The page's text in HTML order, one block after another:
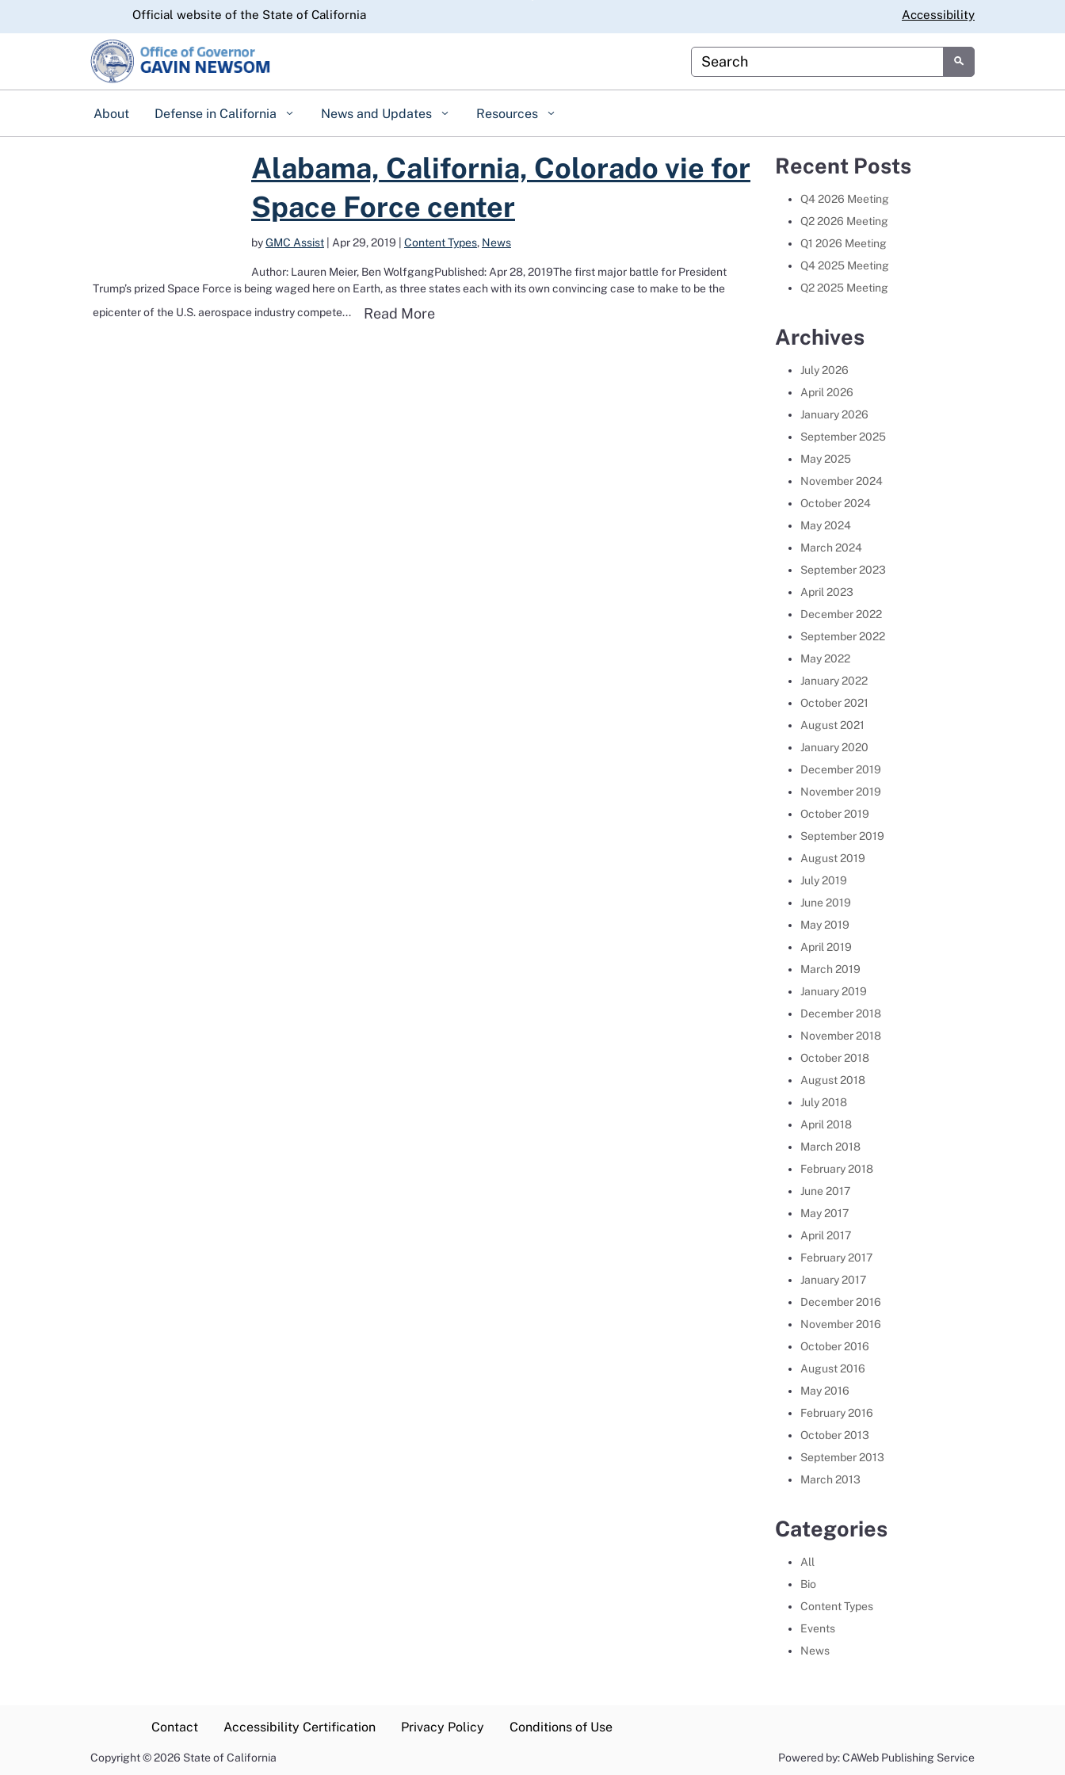
Official website of the State of California Accessibility
Custom Google Search
Submit
About Defense in California News and Updates Resources
Read more about Alabama, California, Colorado vie for Space Force center
Alabama, California, Colorado vie for
Space Force center
byGMC Assist Apr 29, 2019 Content Types, News
Author: Lauren Meier, Ben WolfgangPublished: Apr 28, 2019The first major battle for President
Trump’s prized Space Force is being waged here on Earth, as three states each with its own convincing case to make to be the
epicenter of the U.S. aerospace industry compete...
Read MoreRead more about Alabama, California, Colorado vie for Space Force center
Recent Posts
Q4 2026 Meeting
Q2 2026 Meeting
Q1 2026 Meeting
Q4 2025 Meeting
Q2 2025 Meeting
Archives
July 2026
April 2026
January 2026
September 2025
May 2025
November 2024
October 2024
May 2024
March 2024
September 2023
April 2023
December 2022
September 2022
May 2022
January 2022
October 2021
August 2021
January 2020
December 2019
November 2019
October 2019
September 2019
August 2019
July 2019
June 2019
May 2019
April 2019
March 2019
January 2019
December 2018
November 2018
October 2018
August 2018
July 2018
April 2018
March 2018
February 2018
June 2017
May 2017
April 2017
February 2017
January 2017
December 2016
November 2016
October 2016
August 2016
May 2016
February 2016
October 2013
September 2013
March 2013
Categories
All
Bio
Content Types
Events
News
Contact Accessibility Certification Privacy Policy Conditions of Use
Copyright©2026 State of California Powered by: CAWeb Publishing Service